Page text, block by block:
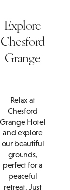
Explore
Chesford
Grange
Relax at
Chesford
Grange Hotel
and explore
our beautiful
grounds,
perfect for a
peaceful
retreat. Just